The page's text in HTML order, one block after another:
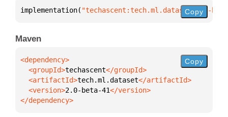
implementation( "techascent:tech.ml.dataset:2.0-
Copy
Maven
  <groupId>
techascent
  <artifactId>
tech.ml.dataset
  <version>
2.0-beta-41
</dependency>
Copy